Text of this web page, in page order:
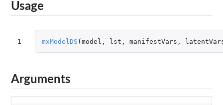
Usage
1 mxModelDS (model , lst , manifestVars ,
Arguments